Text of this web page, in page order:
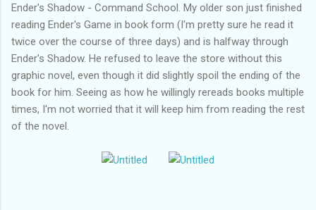
Ender's Shadow - Command School. My older son just finished
reading Ender's Game in book form (I'm pretty sure he read it
twice over the course of three days) and is halfway through
Ender's Shadow. He refused to leave the store without this
graphic novel, even though it did slightly spoil the ending of the
book for him. Seeing as how he willingly rereads books multiple
times, I'm not worried that it will keep him from reading the rest
of the novel.